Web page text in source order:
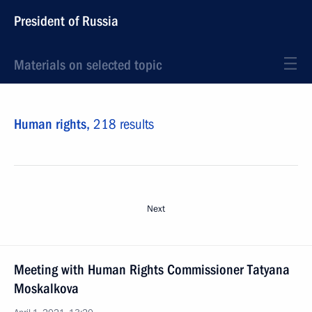
President of Russia
Materials on selected topic
Human rights, 218 results
Next
Meeting with Human Rights Commissioner Tatyana
Moskalkova